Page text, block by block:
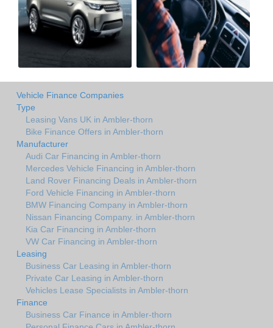
Vehicle Finance Companies
Type
Leasing Vans UK in Ambler-thorn
Bike Finance Offers in Ambler-thorn
Manufacturer
Audi Car Financing in Ambler-thorn
Mercedes Vehicle Financing in Ambler-thorn
Land Rover Financing Deals in Ambler-thorn
Ford Vehicle Financing in Ambler-thorn
BMW Financing Company in Ambler-thorn
Nissan Financing Company. in Ambler-thorn
Kia Car Financing in Ambler-thorn
VW Car Financing in Ambler-thorn
Leasing
Business Car Leasing in Ambler-thorn
Private Car Leasing in Ambler-thorn
Vehicles Lease Specialists in Ambler-thorn
Finance
Business Car Finance in Ambler-thorn